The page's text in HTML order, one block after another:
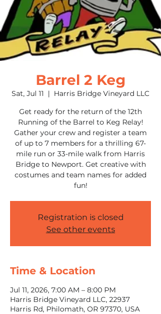
Barrel 2 Keg
Sat, Jul 11
  |
Harris Bridge Vineyard LLC
Get ready for the return of the 12th
Running of the Barrel to Keg Relay!
Gather your crew and register a team
of up to 7 members for a thrilling 67-
mile run or 33-mile walk from Harris
Bridge to Newport. Get creative with
costumes and team names for added
fun!
Registration is closed
See other events
Time & Location
Jul 11, 2026, 7:00 AM – 8:00 PM
Harris Bridge Vineyard LLC, 22937
Harris Rd, Philomath, OR 97370, USA